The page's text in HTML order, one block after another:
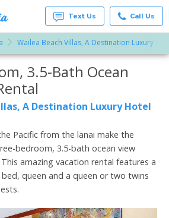
-
Text Us Call Us
Wailea Beach Villas, A Destination Luxury
Email
3.5-Bath Ocean
A Destination Luxury Hotel
Pacific from the lanai make the
bedroom, 3.5-bath ocean view
amazing vacation rental features a
queen and a queen or two twins